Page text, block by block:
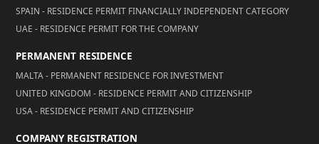
SPAIN - RESIDENCE PERMIT FINANCIALLY INDEPENDENT CATEGORY
UAE - RESIDENCE PERMIT FOR THE COMPANY
PERMANENT RESIDENCE
MALTA - PERMANENT RESIDENCE FOR INVESTMENT
UNITED KINGDOM - RESIDENCE PERMIT AND CITIZENSHIP
USA - RESIDENCE PERMIT AND CITIZENSHIP
COMPANY REGISTRATION